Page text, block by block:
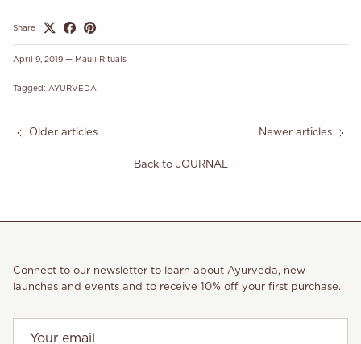
Share
April 9, 2019 — Mauli Rituals
Tagged: AYURVEDA
Older articles
Back to JOURNAL
Newer articles
Connect to our newsletter to learn about Ayurveda, new
launches and events and to receive 10% off your first purchase.